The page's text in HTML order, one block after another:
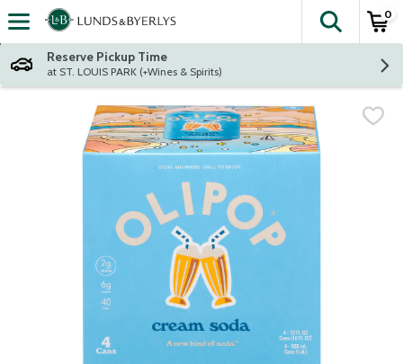
Skip header to page content
The
0
Reserve Pickup Time
at ST. LOUIS PARK (+Wines & Spirits)